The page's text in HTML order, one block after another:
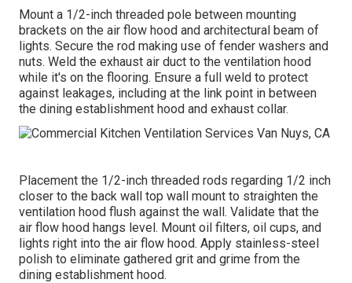
Mount a 1/2-inch threaded pole between mounting
brackets on the air flow hood and architectural beam of
lights. Secure the rod making use of fender washers and
nuts. Weld the exhaust air duct to the ventilation hood
while it's on the flooring. Ensure a full weld to protect
against leakages, including at the link point in between
the dining establishment hood and exhaust collar.
Placement the 1/2-inch threaded rods regarding 1/2 inch
closer to the back wall top wall mount to straighten the
ventilation hood flush against the wall. Validate that the
air flow hood hangs level. Mount oil filters, oil cups, and
lights right into the air flow hood. Apply stainless-steel
polish to eliminate gathered grit and grime from the
dining establishment hood.